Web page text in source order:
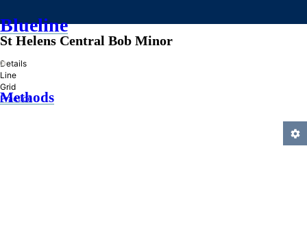
Blueline
»
Methods
St Helens Central Bob Minor
Details
Line
Grid
Practice